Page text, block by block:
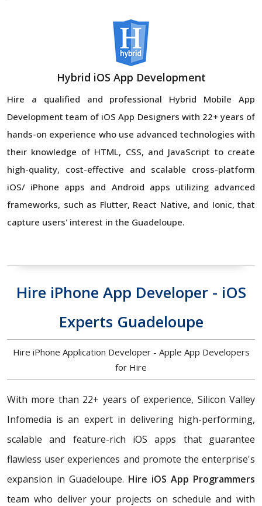
Hybrid iOS App Development
Hire a qualified and professional Hybrid Mobile App
Development team of iOS App Designers with 22+ years of
hands-on experience who use advanced technologies with
their knowledge of HTML, CSS, and JavaScript to create
high-quality, cost-effective and scalable cross-platform
iOS/ iPhone apps and Android apps utilizing advanced
frameworks, such as Flutter, React Native, and Ionic, that
capture users' interest in the Guadeloupe.
Hire iPhone App Developer - iOS
Experts Guadeloupe
Hire iPhone Application Developer - Apple App Developers
for Hire
With more than 22+ years of experience, Silicon Valley
Infomedia is an expert in delivering high-performing,
scalable and feature-rich iOS apps that guarantee
flawless user experiences and promote the enterprise's
expansion in Guadeloupe. Hire iOS App Programmers
team who deliver your projects on schedule and with